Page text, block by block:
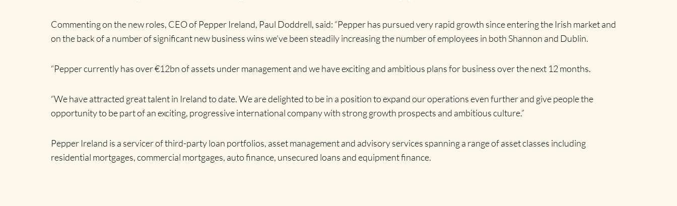
Commenting on the new roles, CEO of Pepper Ireland, Paul Doddrell, said: “Pepper has pursued very rapid growth since entering the Irish market and
on the back of a number of significant new business wins we’ve been steadily increasing the number of employees in both Shannon and Dublin.
“Pepper currently has over €12bn of assets under management and we have exciting and ambitious plans for business over the next 12 months.
“We have attracted great talent in Ireland to date. We are delighted to be in a position to expand our operations even further and give people the
opportunity to be part of an exciting, progressive international company with strong growth prospects and ambitious culture.”
Pepper Ireland is a servicer of third-party loan portfolios, asset management and advisory services spanning a range of asset classes including
residential mortgages, commercial mortgages, auto finance, unsecured loans and equipment finance.